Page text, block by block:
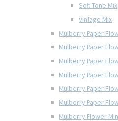
Soft Tone Mix
Vintage Mix
Mulberry Paper
Mulberry Paper
Mulberry Paper
Mulberry Paper
Mulberry Paper
Mulberry Paper
Mulberry Flower